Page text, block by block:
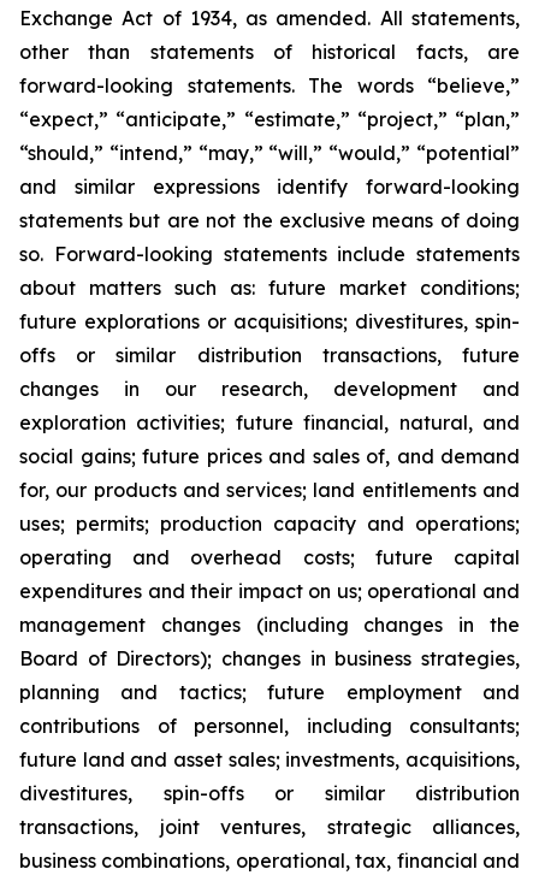
Exchange Act of 1934, as amended. All statements,
other than statements of historical facts, are
forward-looking statements. The words “believe,”
“expect,” “anticipate,” “estimate,” “project,” “plan,”
“should,” “intend,” “may,” “will,” “would,” “potential”
and similar expressions identify forward-looking
statements but are not the exclusive means of doing
so. Forward-looking statements include statements
about matters such as: future market conditions;
future explorations or acquisitions; divestitures, spin-
offs or similar distribution transactions, future
changes in our research, development and
exploration activities; future financial, natural, and
social gains; future prices and sales of, and demand
for, our products and services; land entitlements and
uses; permits; production capacity and operations;
operating and overhead costs; future capital
expenditures and their impact on us; operational and
management changes (including changes in the
Board of Directors); changes in business strategies,
planning and tactics; future employment and
contributions of personnel, including consultants;
future land and asset sales; investments, acquisitions,
divestitures, spin-offs or similar distribution
transactions, joint ventures, strategic alliances,
business combinations, operational, tax, financial and